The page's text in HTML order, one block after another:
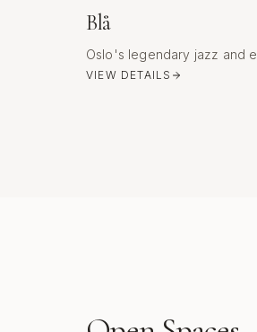
Blå
Oslo's legendary jazz and
VIEW DETAILS